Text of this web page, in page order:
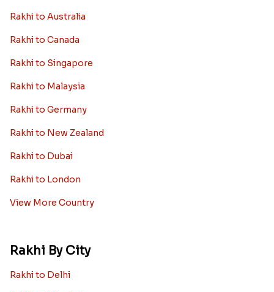
Rakhi to Australia
Rakhi to Canada
Rakhi to Singapore
Rakhi to Malaysia
Rakhi to Germany
Rakhi to New Zealand
Rakhi to Dubai
Rakhi to London
View More Country
Rakhi By City
Rakhi to Delhi